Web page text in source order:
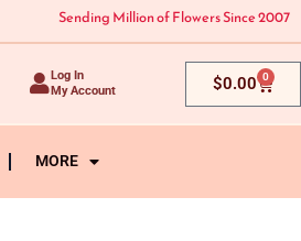
Sending Million of Flowers Since 2007
Log In
My Account
$0.00 0
Cart
MORE